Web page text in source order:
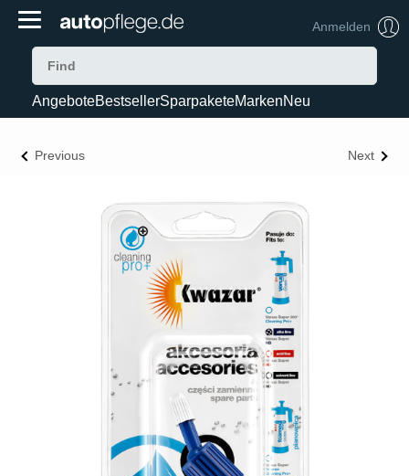
Anmelden
AngeboteBestsellerSparpaketeMarkenNeu
Previous Next